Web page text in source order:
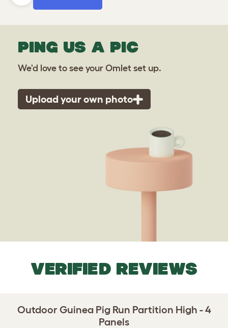
PING US A PIC
We'd love to see your Omlet set up.
Upload your own photo
VERIFIED REVIEWS
Outdoor Guinea Pig Run Partition High - 4
Panels